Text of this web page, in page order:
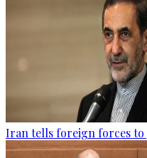
Iran tells foreign forces